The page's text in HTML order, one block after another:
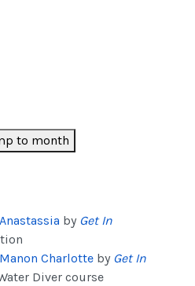
to month
Anastassia by Get In
Manon Charlotte by Get In
Diver course